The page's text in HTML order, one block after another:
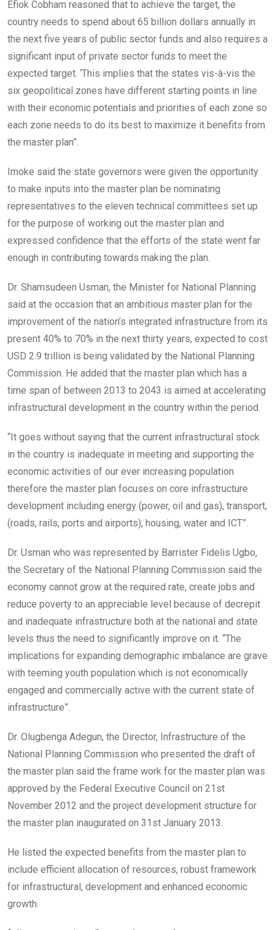
Efiok Cobham reasoned that to achieve the target, the
country needs to spend about 65 billion dollars annually in
the next five years of public sector funds and also requires a
significant input of private sector funds to meet the
expected target. ‘This implies that the states vis-à-vis the
six geopolitical zones have different starting points in line
with their economic potentials and priorities of each zone so
each zone needs to do its best to maximize it benefits from
the master plan”.
Imoke said the state governors were given the opportunity
to make inputs into the master plan be nominating
representatives to the eleven technical committees set up
for the purpose of working out the master plan and
expressed confidence that the efforts of the state went far
enough in contributing towards making the plan.
Dr. Shamsudeen Usman, the Minister for National Planning
said at the occasion that an ambitious master plan for the
improvement of the nation’s integrated infrastructure from its
present 40% to 70% in the next thirty years, expected to cost
USD 2.9 trillion is being validated by the National Planning
Commission. He added that the master plan which has a
time span of between 2013 to 2043 is aimed at accelerating
infrastructural development in the country within the period.
“It goes without saying that the current infrastructural stock
in the country is inadequate in meeting and supporting the
economic activities of our ever increasing population
therefore the master plan focuses on core infrastructure
development including energy (power, oil and gas), transport,
(roads, rails, ports and airports), housing, water and ICT”.
Dr. Usman who was represented by Barrister Fidelis Ugbo,
the Secretary of the National Planning Commission said the
economy cannot grow at the required rate, create jobs and
reduce poverty to an appreciable level because of decrepit
and inadequate infrastructure both at the national and state
levels thus the need to significantly improve on it. “The
implications for expanding demographic imbalance are grave
with teeming youth population which is not economically
engaged and commercially active with the current state of
infrastructure”.
Dr. Olugbenga Adegun, the Director, Infrastructure of the
National Planning Commission who presented the draft of
the master plan said the frame work for the master plan was
approved by the Federal Executive Council on 21st
November 2012 and the project development structure for
the master plan inaugurated on 31st January 2013.
He listed the expected benefits from the master plan to
include efficient allocation of resources, robust framework
for infrastructural, development and enhanced economic
growth.